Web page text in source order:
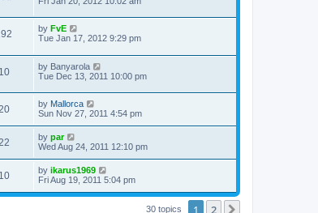
by FvE
Tue Jan 17, 2012 9:29 pm
by Banyarola
Tue Dec 13, 2011 10:00 pm
by Mallorca
Sun Nov 27, 2011 4:54 pm
by par
Wed Aug 24, 2011 12:10 pm
by ikarus1969
Fri Aug 19, 2011 5:04 pm
30 topics